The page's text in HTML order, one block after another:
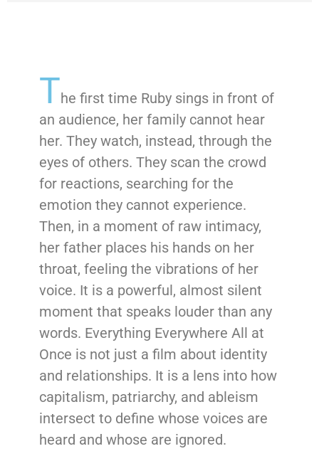
The first time Ruby sings in front of
an audience, her family cannot hear
her. They watch, instead, through the
eyes of others. They scan the crowd
for reactions, searching for the
emotion they cannot experience.
Then, in a moment of raw intimacy,
her father places his hands on her
throat, feeling the vibrations of her
voice. It is a powerful, almost silent
moment that speaks louder than any
words. Everything Everywhere All at
Once is not just a film about identity
and relationships. It is a lens into how
capitalism, patriarchy, and ableism
intersect to define whose voices are
heard and whose are ignored.